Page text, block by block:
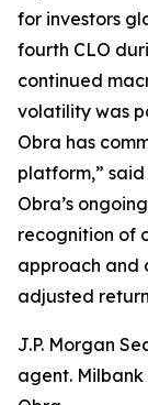
for investors
fourth CLO
continued
volatility was
Obra has
platform,”
Obra’s
recognition of
approach and
adjusted
J.P. Morgan
agent.